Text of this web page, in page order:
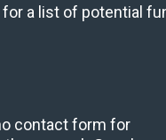
a list of potential
contact form for